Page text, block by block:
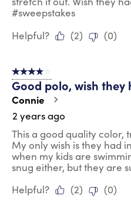
#sweepstakes
Helpful?
(2) (0)
4 out of 5 stars.
Good polo, wish they
Connie
2 years ago
This a good quality color,
My only wish is they had
when my kids are
snug either, but they are
Helpful?
(2) (0)